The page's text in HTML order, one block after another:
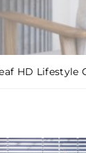
HD Lifestyle